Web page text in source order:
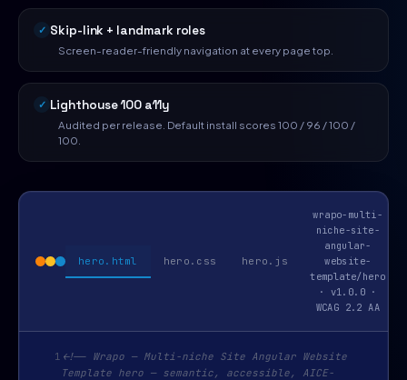
Skip-link + landmark roles
Screen-reader-friendly navigation at every page top.
Lighthouse 100 a11y
Audited per release. Default install scores 100 / 96 / 100 /
100.
hero.html hero.css hero.js
wrapo-multi-
niche-site-
angular-
website-
template/hero
· v1.0.0 ·
WCAG 2.2 AA
1 <!-- Wrapo — Multi-niche Site Angular Website
Template hero — semantic, accessible, AICE-